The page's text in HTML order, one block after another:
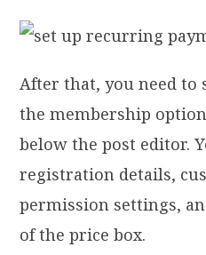
After that, you need to
the membership
below the post editor.
registration details,
permission settings,
of the price box.